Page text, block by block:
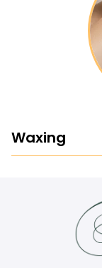
Waxing